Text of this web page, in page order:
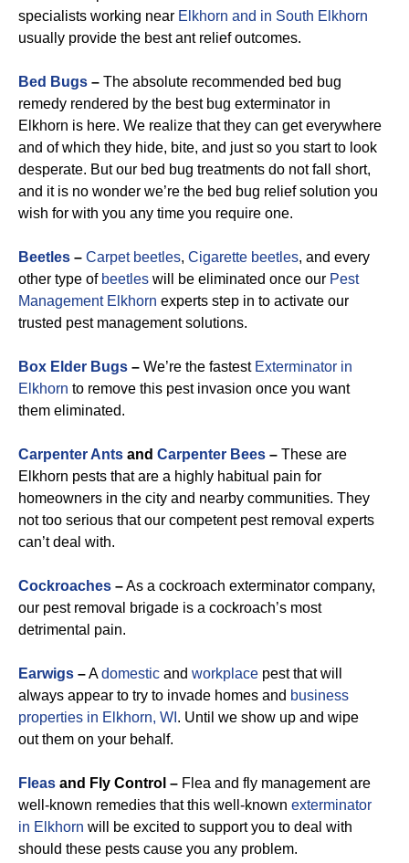
specialists working near Elkhorn and in South Elkhorn
usually provide the best ant relief outcomes.
Bed Bugs – The absolute recommended bed bug
remedy rendered by the best bug exterminator in
Elkhorn is here. We realize that they can get everywhere
and of which they hide, bite, and just so you start to look
desperate. But our bed bug treatments do not fall short,
and it is no wonder we’re the bed bug relief solution you
wish for with you any time you require one.
Beetles – Carpet beetles, Cigarette beetles, and every
other type of beetles will be eliminated once our Pest
Management Elkhorn experts step in to activate our
trusted pest management solutions.
Box Elder Bugs – We’re the fastest Exterminator in
Elkhorn to remove this pest invasion once you want
them eliminated.
Carpenter Ants and Carpenter Bees – These are
Elkhorn pests that are a highly habitual pain for
homeowners in the city and nearby communities. They
not too serious that our competent pest removal experts
can’t deal with.
Cockroaches –As a cockroach exterminator company,
our pest removal brigade is a cockroach’s most
detrimental pain.
Earwigs –Adomestic and workplace pest that will
always appear to try to invade homes and business
properties in Elkhorn, WI . Until we show up and wipe
out them on your behalf.
Fleas and Fly Control – Flea and fly management are
well-known remedies that this well-known exterminator
in Elkhorn will be excited to support you to deal with
should these pests cause you any problem.